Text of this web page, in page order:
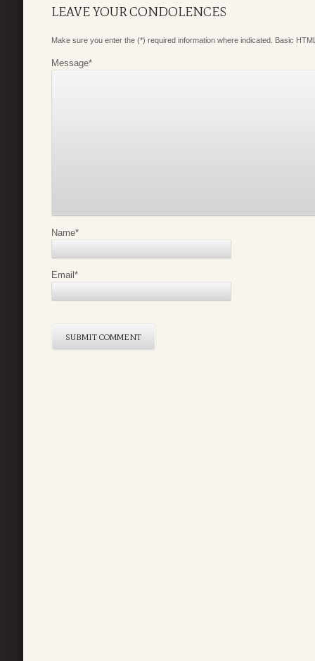
LEAVE YOUR CONDOLENCES
Make sure you enter the (*) required information where indicated. Basic
Message*
Name*
Email*